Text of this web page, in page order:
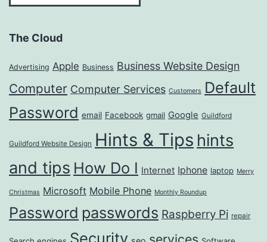
The Cloud
Advertising Apple Business Business Website Design
Computer Computer Services Customers
Default
Password email Facebook gmail Google Guildford
Guildford Website Design Hints & Tips hints
and tips How Do I Internet Iphone laptop Merry
Christmas Microsoft Mobile Phone Monthly Roundup
Password passwords Raspberry Pi repair